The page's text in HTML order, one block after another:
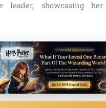
leader, showcasing